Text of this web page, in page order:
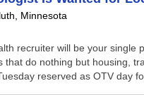
Minnesota
recruiter will be your single
that do nothing but housing,
reserved as OTV day